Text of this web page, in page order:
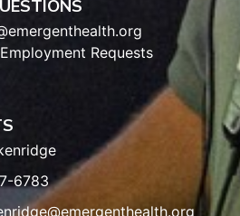
Requests
6783